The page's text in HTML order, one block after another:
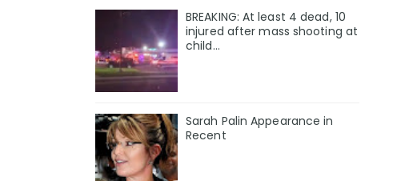
BREAKING: At least 4 dead, 10
injured after mass shooting at
child…
Sarah Palin Appearance in
Recent